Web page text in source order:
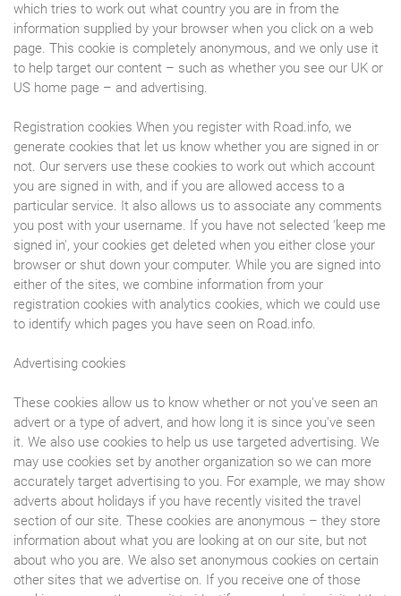
which tries to work out what country you are in from the
information supplied by your browser when you click on a web
page. This cookie is completely anonymous, and we only use it
to help target our content – such as whether you see our UK or
US home page – and advertising.
Registration cookies When you register with Road.info, we
generate cookies that let us know whether you are signed in or
not. Our servers use these cookies to work out which account
you are signed in with, and if you are allowed access to a
particular service. It also allows us to associate any comments
you post with your username. If you have not selected 'keep me
signed in', your cookies get deleted when you either close your
browser or shut down your computer. While you are signed into
either of the sites, we combine information from your
registration cookies with analytics cookies, which we could use
to identify which pages you have seen on Road.info.
Advertising cookies
These cookies allow us to know whether or not you've seen an
advert or a type of advert, and how long it is since you've seen
it. We also use cookies to help us use targeted advertising. We
may use cookies set by another organization so we can more
accurately target advertising to you. For example, we may show
adverts about holidays if you have recently visited the travel
section of our site. These cookies are anonymous – they store
information about what you are looking at on our site, but not
about who you are. We also set anonymous cookies on certain
other sites that we advertise on. If you receive one of those